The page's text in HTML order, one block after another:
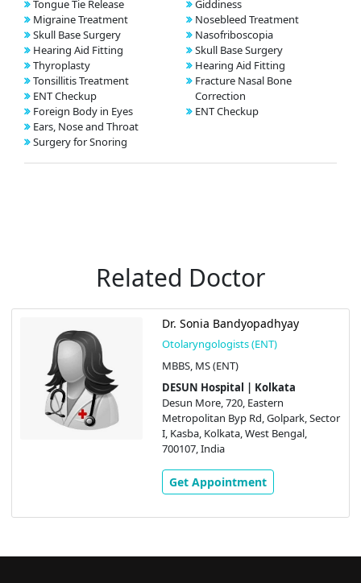
Tongue Tie Release
Migraine Treatment
Skull Base Surgery
Hearing Aid Fitting
Thyroplasty
Tonsillitis Treatment
ENT Checkup
Foreign Body in Eyes
Ears, Nose and Throat
Surgery for Snoring
Giddiness
Nosebleed Treatment
Nasofriboscopia
Skull Base Surgery
Hearing Aid Fitting
Fracture Nasal Bone
Correction
ENT Checkup
Related Doctor
Dr. Sonia Bandyopadhyay
Otolaryngologists (ENT)
MBBS, MS (ENT)
DESUN Hospital | Kolkata
Desun More, 720, Eastern
Metropolitan Byp Rd, Golpark, Sector
I, Kasba, Kolkata, West Bengal,
700107, India
Get Appointment